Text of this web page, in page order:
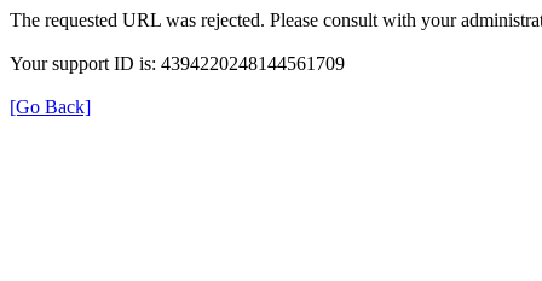
The requested URL was rejected. Please consult with your
Your support ID is: 4394220248144561709
[Go Back]